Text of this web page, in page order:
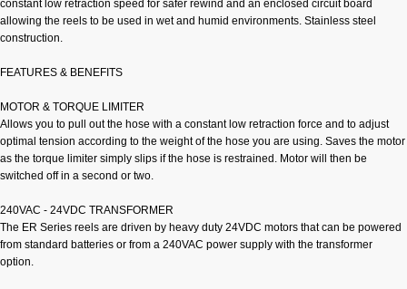
constant low retraction speed for safer rewind and an enclosed circuit board
allowing the reels to be used in wet and humid environments. Stainless steel
construction.
FEATURES & BENEFITS
MOTOR & TORQUE LIMITER
Allows you to pull out the hose with a constant low retraction force and to adjust
optimal tension according to the weight of the hose you are using. Saves the motor
as the torque limiter simply slips if the hose is restrained. Motor will then be
switched off in a second or two.
240VAC - 24VDC TRANSFORMER
The ER Series reels are driven by heavy duty 24VDC motors that can be powered
from standard batteries or from a 240VAC power supply with the transformer
option.